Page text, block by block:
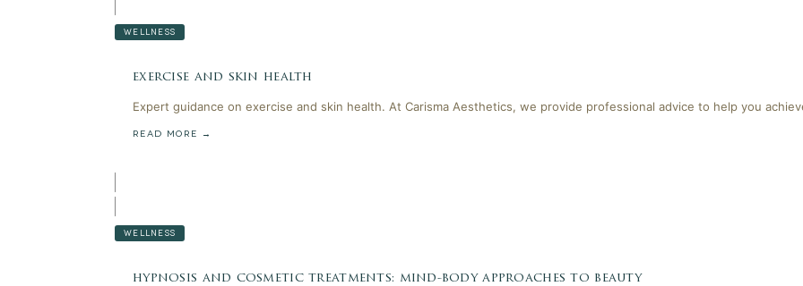
WELLNESS
exercise and skin health
Expert guidance on exercise and skin health. At Carisma Aesthetics, we provide professional advice to help you
READ MORE →
WELLNESS
hypnosis and cosmetic treatments: mind-body approaches to beauty